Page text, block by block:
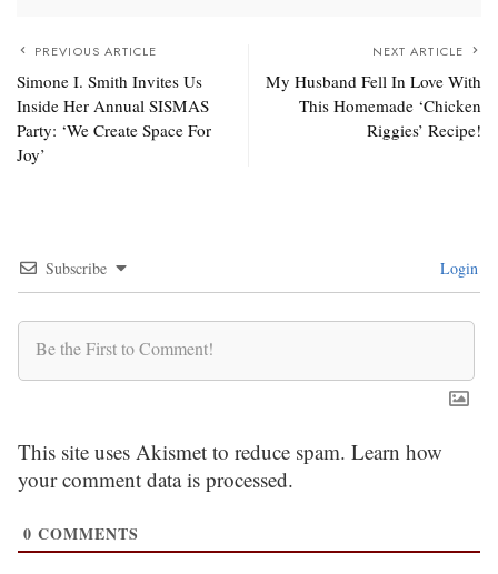
PREVIOUS ARTICLE
Simone I. Smith Invites Us
Inside Her Annual SISMAS
Party: ‘We Create Space For
Joy’
NEXT ARTICLE
My Husband Fell In Love With
This Homemade ‘Chicken
Riggies’ Recipe!
Subscribe Login
This site uses Akismet to reduce spam. Learn how
your comment data is processed.
0 COMMENTS